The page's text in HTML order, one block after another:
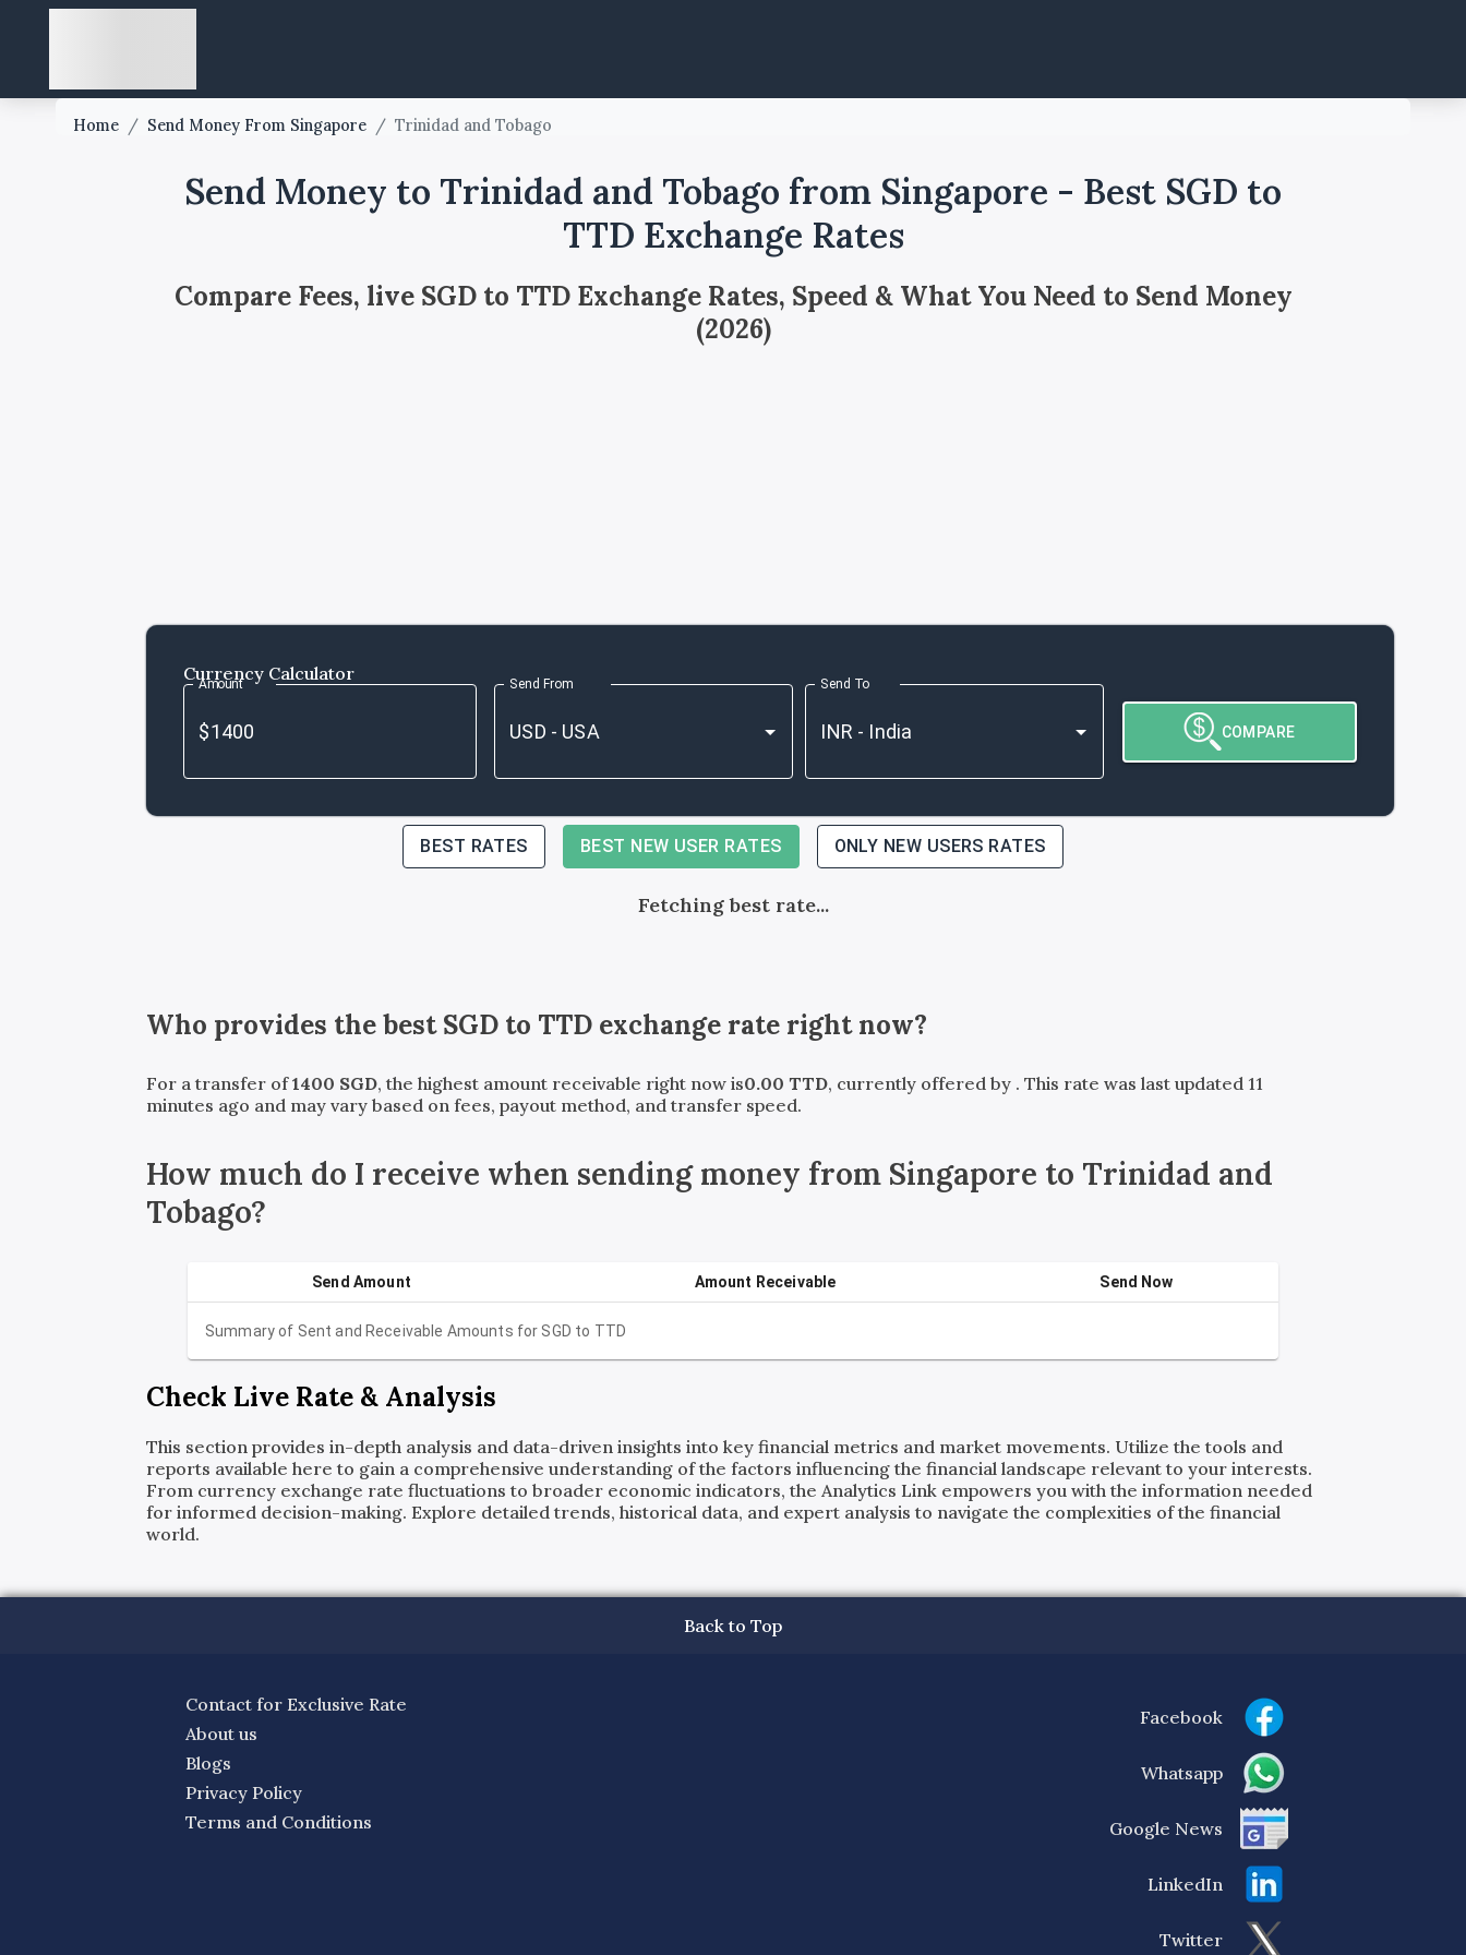
Home / Send Money From Singapore / Trinidad and Tobago
Send Money to Trinidad and Tobago from Singapore - Best SGD to
TTD Exchange Rates
Compare Fees, live SGD to TTD Exchange Rates, Speed & What You Need to Send Money
(2026)
Currency Calculator
Amount Send From Send To
COMPARE
BEST RATES BEST NEW USER RATES ONLY NEW USERS RATES
Fetching best rate...
Who provides the bestSGD to TTD exchange rate right now?
For a transfer of1400 SGD, the highest amount receivable right now is0.00 TTD, currently offered by . This rate was last updated 11
minutes ago and may vary based on fees, payout method, and transfer speed.
How much do I receive when sending money from Singapore to Trinidad and
Tobago?
Summary of Sent and Receivable Amounts for SGD to TTD
Send Amount Amount Receivable Send Now
Check Live Rate & Analysis
This section provides in-depth analysis and data-driven insights into key financial metrics and market movements. Utilize the tools and
reports available here to gain a comprehensive understanding of the factors influencing the financial landscape relevant to your interests.
From currency exchange rate fluctuations to broader economic indicators, the Analytics Link empowers you with the information needed
for informed decision-making. Explore detailed trends, historical data, and expert analysis to navigate the complexities of the financial
world.
Back to Top
Contact for Exclusive Rate
About us
Blogs
Privacy Policy
Terms and Conditions
Facebook
Whatsapp
Google News
LinkedIn
Twitter